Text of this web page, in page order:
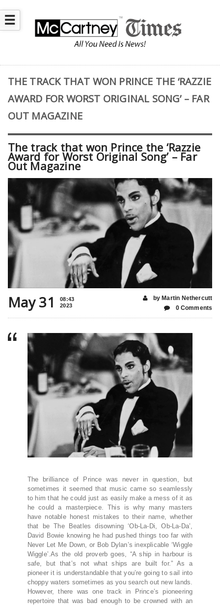
☰
THE TRACK THAT WON PRINCE THE ‘RAZZIE
AWARD FOR WORST ORIGINAL SONG’ – FAR
OUT MAGAZINE
The track that won Prince the ‘Razzie
Award for Worst Original Song’ – Far
Out Magazine
May 31
08:43
2023
by Martin Nethercutt
0 Comments
The brilliance of Prince was never in question, but
sometimes it seemed that music came so seamlessly
to him that he could just as easily make a mess of it as
he could a masterpiece. This is why many masters
have notable honest mistakes to their name, whether
that be The Beatles disowning ‘Ob-La-Di, Ob-La-Da’,
David Bowie knowing he had pushed things too far with
Never Let Me Down, or Bob Dylan’s inexplicable ‘Wiggle
Wiggle’.As the old proverb goes, “A ship in harbour is
safe, but that’s not what ships are built for.” As a
pioneer it is understandable that you’re going to sail into
choppy waters sometimes as you search out new lands.
However, there was one track in Prince’s pioneering
repertoire that was bad enough to be crowned with an